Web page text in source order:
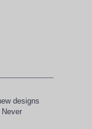
designs